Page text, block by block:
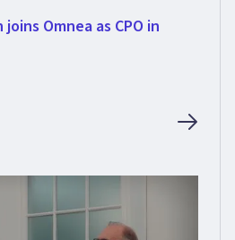
Omnea as CPO in